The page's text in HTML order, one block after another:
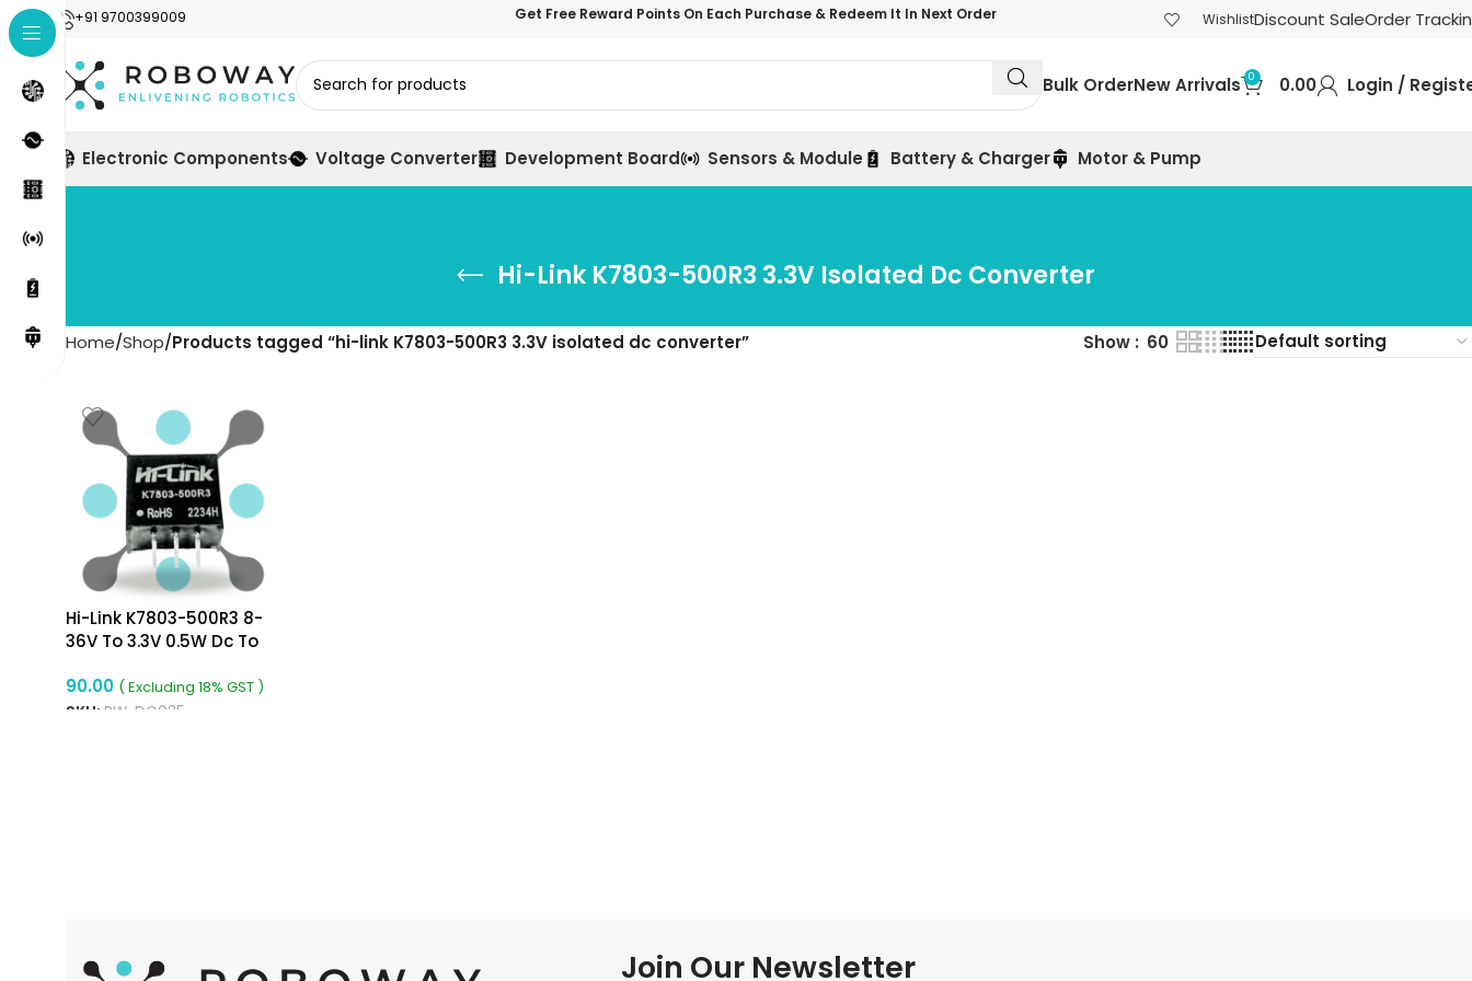
+91 9700399009 Get Free Reward Points On Each Purchase & Redeem It In Next Order WishlistDiscount SaleOrder
Bulk OrderNew Arrivals 0 0.00 Login /
Electronic Components Voltage Converter Development Board Sensors & Module Battery & Charger Motor & Pump
Hi-Link K7803-500R3 3.3V Isolated Dc Converter
Home Shop Products tagged “hi-link K7803-500R3 3.3V isolated dc converter” Show 60
Hi-Link K7803-500R3 8-
36V To 3.3V 0.5W Dc To
90.00 ( Excluding 18% GST )
SKU: RW-DC035
Join Our Newsletter